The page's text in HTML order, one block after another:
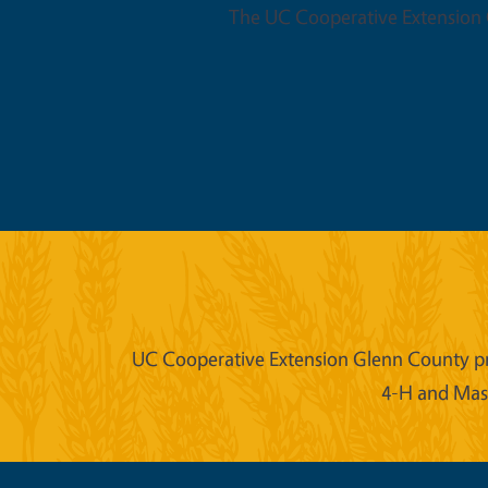
The UC Cooperative
UC Cooperative Extension Glenn County
4-H and